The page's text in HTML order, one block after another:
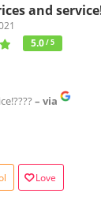
and
5.0/ 5
– via
Love